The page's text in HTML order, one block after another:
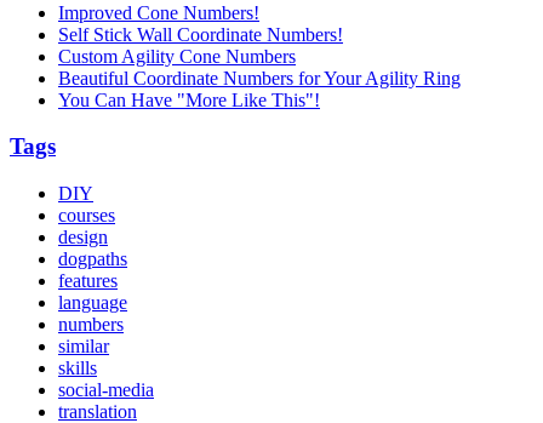
Improved Cone Numbers!
Self Stick Wall Coordinate Numbers!
Custom Agility Cone Numbers
Beautiful Coordinate Numbers for Your Agility Ring
You Can Have "More Like This"!
Tags
DIY
courses
design
dogpaths
features
language
numbers
similar
skills
social-media
translation